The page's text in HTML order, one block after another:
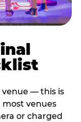
— this is
venues
or charged